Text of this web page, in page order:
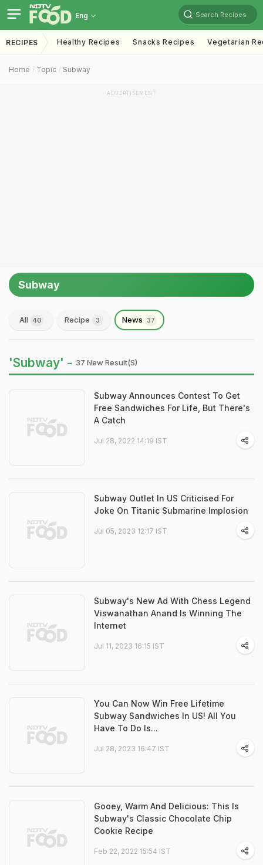
Eng Search Recipes
RECIPES Healthy Recipes Snacks Recipes Vegetarian
Home Topic Subway
ADVERTISEMENT
Subway
All 40 Recipe 3 News 37
'Subway' - 37 New Result(s)
Subway Announces Contest To Get
Free Sandwiches For Life, But There's
A Catch
Jul 28, 2022 14:19 IST
Subway Outlet In US Criticised For
Joke On Titanic Submarine Implosion
Jul 05, 2023 12:17 IST
Subway's New Ad With Chess Legend
Viswanathan Anand Is Winning The
Internet
Jul 11, 2023 16:15 IST
You Can Now Win Free Lifetime
Subway Sandwiches In US! All You
Have To Do Is...
Jul 28, 2023 16:47 IST
Gooey, Warm And Delicious: This Is
Subway's Classic Chocolate Chip
Cookie Recipe
Feb 22, 2022 15:54 IST